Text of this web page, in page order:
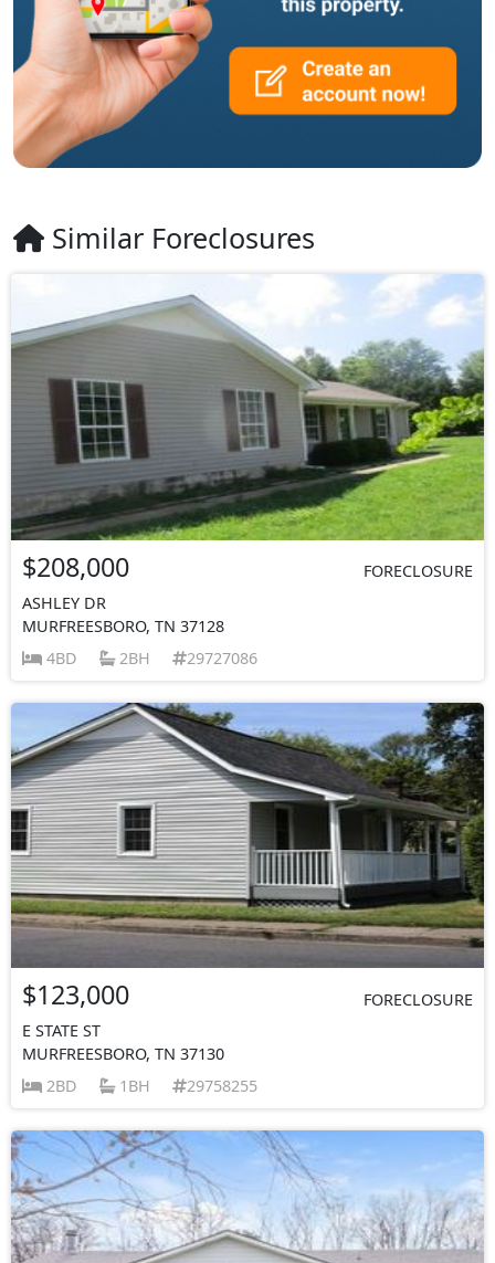
Similar Foreclosures
$208,000
FORECLOSURE
ASHLEY DR
MURFREESBORO, TN 37128
4BD
2BH 29727086
$123,000
FORECLOSURE
E STATE ST
MURFREESBORO, TN 37130
2BD
1BH 29758255